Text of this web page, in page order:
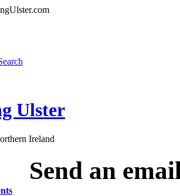
Ulster
Ireland
Send an